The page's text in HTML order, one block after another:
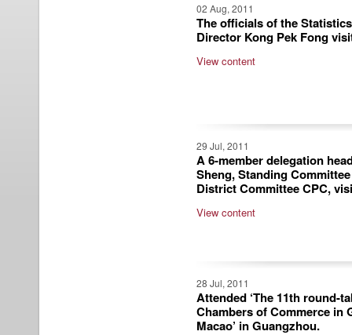
02 Aug, 2011
The officials of the
Director Kong Pek Fong
View content
29 Jul, 2011
A 6-member delegation
Sheng, Standing
District Committee CPC,
View content
28 Jul, 2011
Attended ‘The 11th round-
Chambers of Commerce in
Macao’ in Guangzhou.